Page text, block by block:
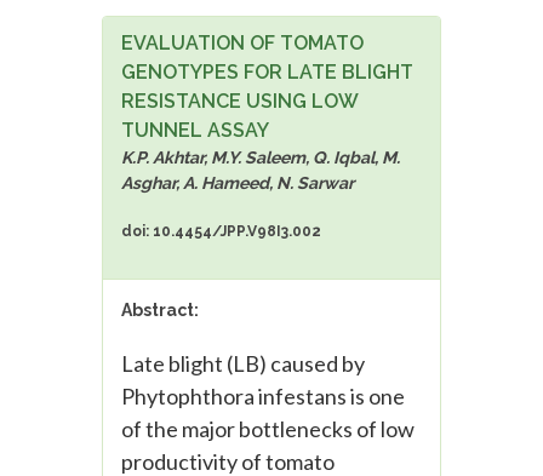
EVALUATION OF TOMATO
GENOTYPES FOR LATE BLIGHT
RESISTANCE USING LOW
TUNNEL ASSAY
K.P. Akhtar, M.Y. Saleem, Q. Iqbal, M.
Asghar, A. Hameed, N. Sarwar
doi: 10.4454/JPP.V98I3.002
Abstract:
Late blight (LB) caused by
Phytophthora infestans is one
of the major bottlenecks of low
productivity of tomato